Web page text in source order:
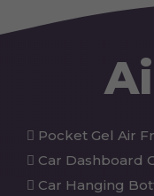
Pocket Gel Air
Car Dashboard
Car Hanging